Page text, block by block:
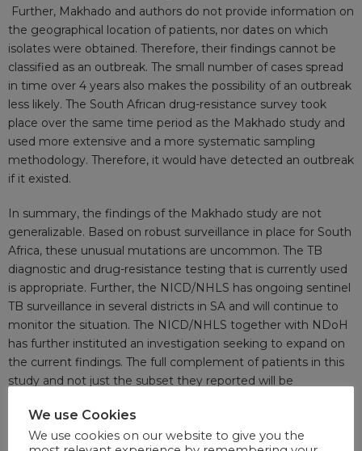
Further, Makhado and authors do not provide information on
the geographical location of patients, nor dates on which
isolates were obtained. Therefore, their findings cannot be
classified as an outbreak. The small number of cases spread
in time over 4 years also makes the possibility of an outbreak
less likely. The South African drug-resistance survey took
place over the same time period as the Makhado study and
used more extensive and a more systematic sampling
methodology. Therefore, it would have detected an outbreak
if it existed.
In summary, the findings of the Makhado study are not
generalizable. Based on robust surveillance in place for South
Africa, these unusual mutations are uncommon. The TB
diagnostic and drug-resistance testing that is currently used
is appropriate. Further, the NICD/NHLS has ongoing sentinel
TB surveillance in several districts in SA and will continue to
monitor the situation. The NICD/NHLS together with NDoH
has further instituted an investigation seeking to expand on
the current findings. The full complement of patients in this
study and not just the subset they reported will be
“outbreak”. South Africa is recognized as a global leader
implementing evidence-based policies for TB and HIV for
We use Cookies
We use cookies on our website to give you the